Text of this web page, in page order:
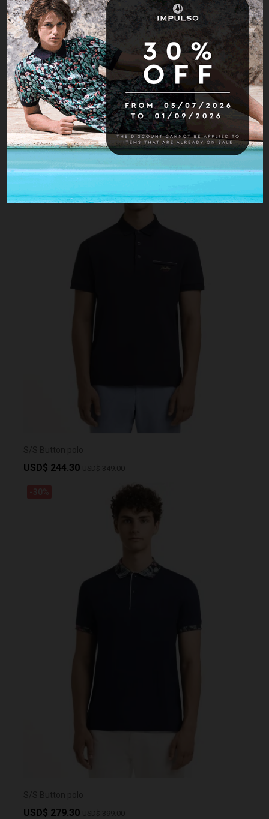
S/S Button polo
USD$ 244.30USD$ 349.00
-30%
USD$ 244.30
USD$ 279.30